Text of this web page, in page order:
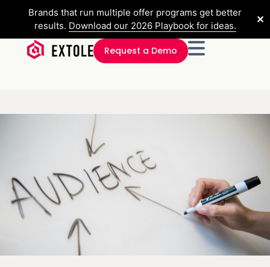
Brands that run multiple offer programs get better
results. Download our 2026 Playbook for ideas.
✕
Request a Demo